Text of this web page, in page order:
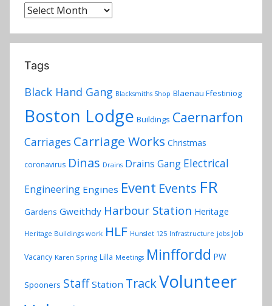
Archives
Tags
Black Hand Gang Blacksmiths Shop Blaenau Ffestiniog
Boston Lodge Buildings Caernarfon
Carriages Carriage Works Christmas
coronavirus Dinas Drains Drains Gang Electrical
Engineering Engines Event Events FR
Gardens Gweithdy Harbour Station Heritage
Heritage Buildings work HLF Hunslet 125 Infrastructure jobs Job
Vacancy Karen Spring Lilla Meetings Minffordd PW
Spooners Staff Station TrackVolunteer